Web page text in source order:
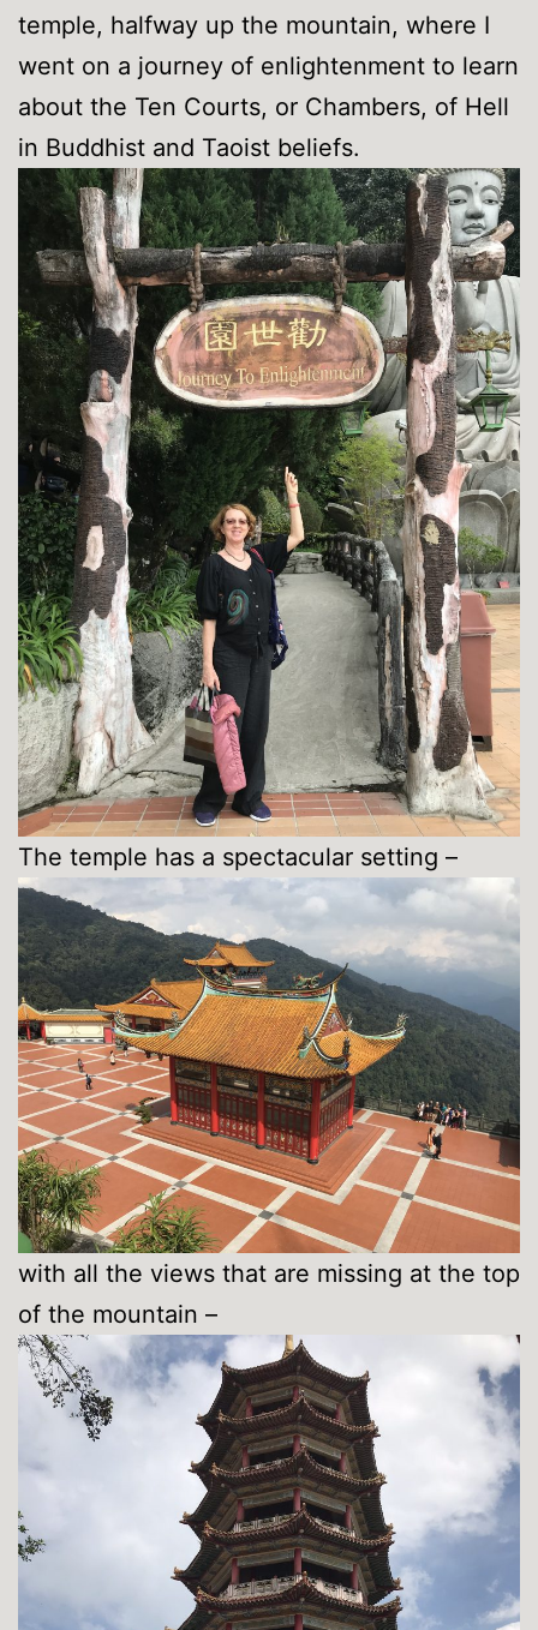
temple, halfway up the mountain, where I
went on a journey of enlightenment to learn
about the Ten Courts, or Chambers, of Hell
in Buddhist and Taoist beliefs.
The temple has a spectacular setting –
with all the views that are missing at the top
of the mountain –